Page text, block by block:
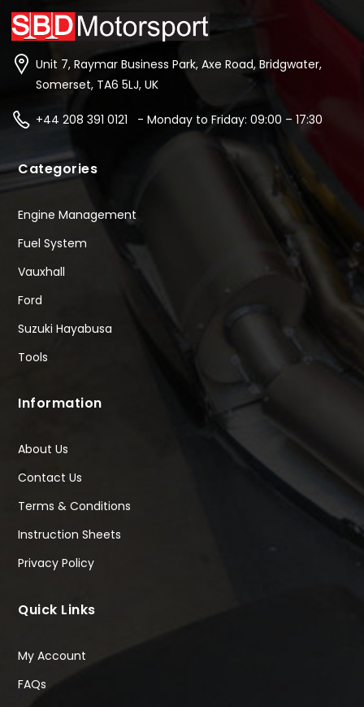
Unit 7, Raymar Business Park, Axe Road, Bridgwater,
Somerset, TA6 5LJ, UK
+44 208 391 0121 - Monday to Friday: 09:00 – 17:30
Categories
Engine Management
Fuel System
Vauxhall
Ford
Suzuki Hayabusa
Tools
Information
About Us
Contact Us
Terms & Conditions
Instruction Sheets
Privacy Policy
Quick Links
My Account
FAQs